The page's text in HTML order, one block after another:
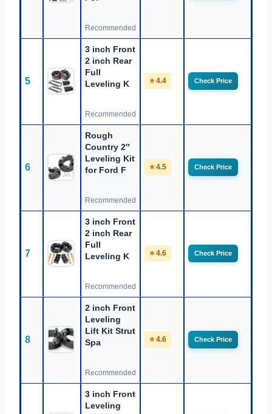
Recommended
5
3 inch Front
2 inch Rear
Full
Leveling K
Recommended
⭐ 4.4 Check Price
6
Rough
Country 2″
Leveling Kit
for Ford F
Recommended
⭐ 4.5 Check Price
7
3 inch Front
2 inch Rear
Full
Leveling K
Recommended
⭐ 4.6 Check Price
8
2 inch Front
Leveling
Lift Kit Strut
Spa
Recommended
⭐ 4.6 Check Price
3 inch Front
Leveling